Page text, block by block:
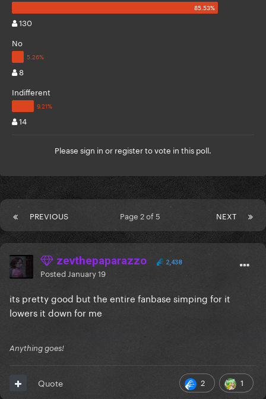
130
No
8
Indifferent
14
Please sign in or registerto vote in this poll.
PREVIOUS NEXT
Page 2 of 5
zevthepaparazzo 2,438
Posted January 19
its pretty good but the entire fanbase simping for it
lowers it down for me
Anything goes!
2 1
Quote